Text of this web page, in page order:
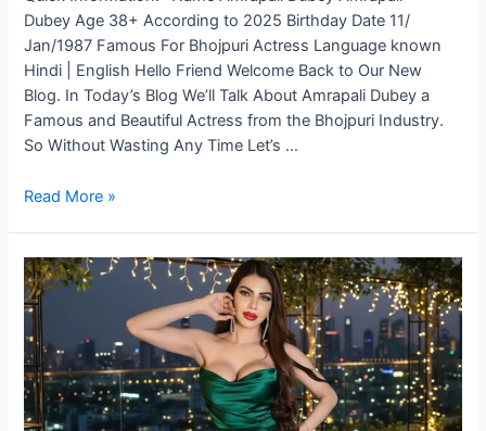
Dubey Age 38+ According to 2025 Birthday Date 11/
Jan/1987 Famous For Bhojpuri Actress Language known
Hindi | English Hello Friend Welcome Back to Our New
Blog. In Today’s Blog We’ll Talk About Amrapali Dubey a
Famous and Beautiful Actress from the Bhojpuri Industry.
So Without Wasting Any Time Let’s …
Read More »